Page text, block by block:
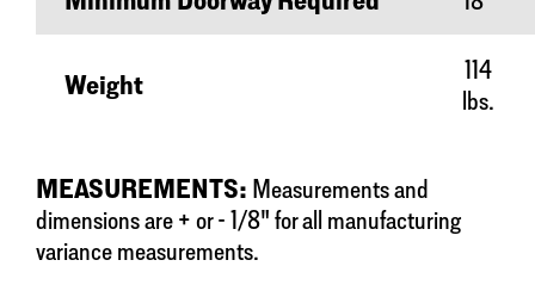
Weight
114
lbs.
MEASUREMENTS: Measurements and
dimensions are + or - 1/8" for all manufacturing
variance measurements.